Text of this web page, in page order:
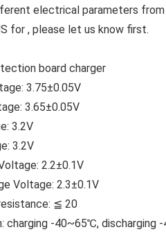
electrical parameters
for , please let us know first.
board charger
3.75±0.05V
3.65±0.05V
3.2V
3.2V
2.2±0.1V
Voltage: 2.3±0.1V
≦ 20
charging -40~65℃, discharging